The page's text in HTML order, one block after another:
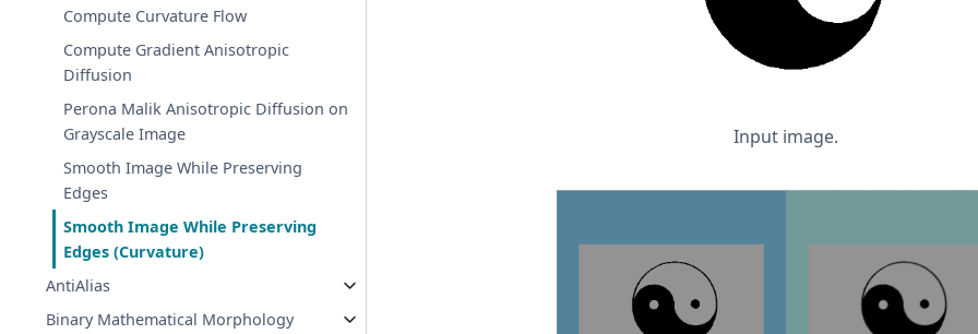
Compute Curvature Flow
Compute Gradient Anisotropic
Diffusion
Perona Malik Anisotropic Diffusion on
Grayscale Image
Smooth Image While Preserving
Edges
Smooth Image While Preserving
Edges (Curvature)
AntiAlias
Binary Mathematical Morphology
Input image.